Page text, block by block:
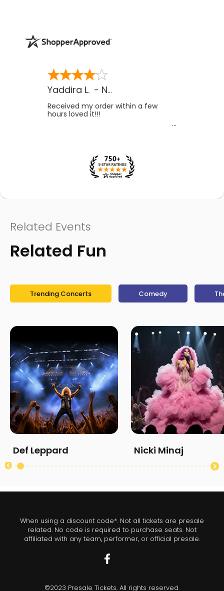
Yaddira L. - NV
Received my order within a few
hours loved it!!!
Related Events
Related Fun
Trending Concerts Comedy
Def Leppard Nicki Minaj
When using a discount code*. Not all tickets are presale
related. No code is required to purchase seats. Not
affiliated with any team, performer, or official presale.
©2023 Presale Tickets. All rights reserved.